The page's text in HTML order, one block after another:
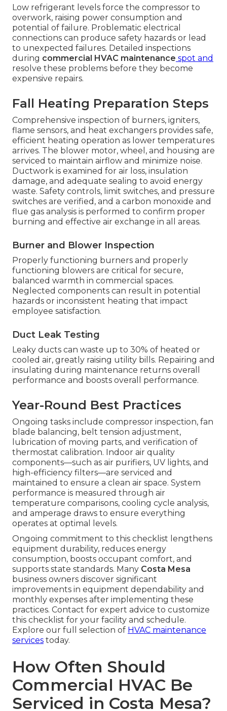
Low refrigerant levels force the compressor to
overwork, raising power consumption and
potential of failure. Problematic electrical
connections can produce safety hazards or lead
to unexpected failures. Detailed inspections
during commercial HVAC maintenance spot and
resolve these problems before they become
expensive repairs.
Fall Heating Preparation Steps
Comprehensive inspection of burners, igniters,
flame sensors, and heat exchangers provides safe,
efficient heating operation as lower temperatures
arrives. The blower motor, wheel, and housing are
serviced to maintain airflow and minimize noise.
Ductwork is examined for air loss, insulation
damage, and adequate sealing to avoid energy
waste. Safety controls, limit switches, and pressure
switches are verified, and a carbon monoxide and
flue gas analysis is performed to confirm proper
burning and effective air exchange in all areas.
Burner and Blower Inspection
Properly functioning burners and properly
functioning blowers are critical for secure,
balanced warmth in commercial spaces.
Neglected components can result in potential
hazards or inconsistent heating that impact
employee satisfaction.
Duct Leak Testing
Leaky ducts can waste up to 30% of heated or
cooled air, greatly raising utility bills. Repairing and
insulating during maintenance returns overall
performance and boosts overall performance.
Year-Round Best Practices
Ongoing tasks include compressor inspection, fan
blade balancing, belt tension adjustment,
lubrication of moving parts, and verification of
thermostat calibration. Indoor air quality
components—such as air purifiers, UV lights, and
high-efficiency filters—are serviced and
maintained to ensure a clean air space. System
performance is measured through air
temperature comparisons, cooling cycle analysis,
and amperage draws to ensure everything
operates at optimal levels.
Ongoing commitment to this checklist lengthens
equipment durability, reduces energy
consumption, boosts occupant comfort, and
supports state standards. Many Costa Mesa
business owners discover significant
improvements in equipment dependability and
monthly expenses after implementing these
practices. Contact for expert advice to customize
this checklist for your facility and schedule.
Explore our full selection of HVAC maintenance
services today.
How Often Should
Commercial HVAC Be
Serviced in Costa Mesa?